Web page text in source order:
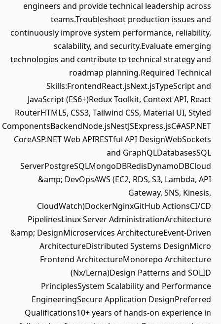
engineers and provide technical leadership across
teams.Troubleshoot production issues and
continuously improve system performance, reliability,
scalability, and security.Evaluate emerging
technologies and contribute to technical strategy and
roadmap planning.Required Technical
Skills:FrontendReact.jsNext.jsTypeScript and
JavaScript (ES6+)Redux Toolkit, Context API, React
RouterHTML5, CSS3, Tailwind CSS, Material UI, Styled
ComponentsBackendNode.jsNestJSExpress.jsC#ASP.NET
CoreASP.NET Web APIRESTful API DesignWebSockets
and GraphQLDatabasesSQL
ServerPostgreSQLMongoDBRedisDynamoDBCloud
&amp; DevOpsAWS (EC2, RDS, S3, Lambda, API
Gateway, SNS, Kinesis,
CloudWatch)DockerNginxGitHub ActionsCI/CD
PipelinesLinux Server AdministrationArchitecture
&amp; DesignMicroservices ArchitectureEvent-Driven
ArchitectureDistributed Systems DesignMicro
Frontend ArchitectureMonorepo Architecture
(Nx/Lerna)Design Patterns and SOLID
PrinciplesSystem Scalability and Performance
EngineeringSecure Application DesignPreferred
Qualifications10+ years of hands-on experience in